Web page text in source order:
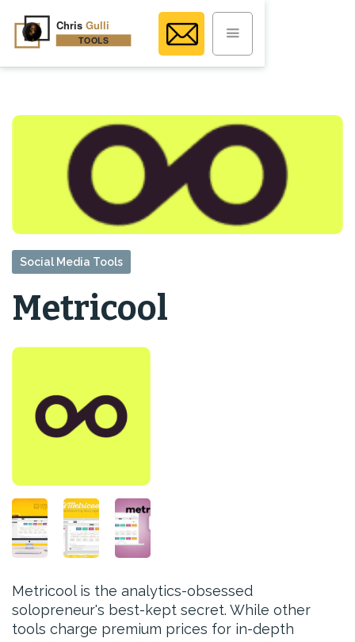
Social Media Tools
Metricool
Metricool is the analytics-obsessed
solopreneur's best-kept secret. While other
tools charge premium prices for in-depth